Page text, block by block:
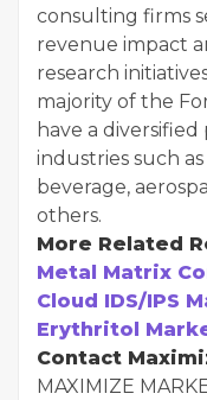
consulting firms
revenue impact
research
majority of the
have a
industries such
beverage,
others.
More Related
Metal Matrix
Cloud IDS/IPS
Erythritol
Contact
MAXIMIZE